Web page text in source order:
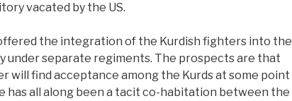
vacated by the US.
the integration of the Kurdish fighters into the
under separate regiments. The prospects are that
will find acceptance among the Kurds at some point
has all along been a tacit co-habitation between the